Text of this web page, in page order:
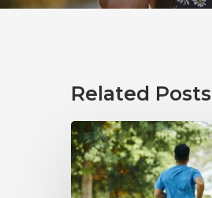
Related Posts
How
Healthy
Habits